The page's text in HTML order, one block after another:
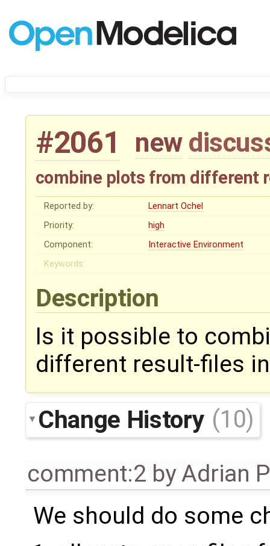
#2061 new
combine plots from different
Reported by:
Lennart Ochel
Priority:
high
Component:
Interactive Environment
Keywords:
Description
Is it possible to
different result-files
Change History (10)
comment:2 byAdrian
We should do some